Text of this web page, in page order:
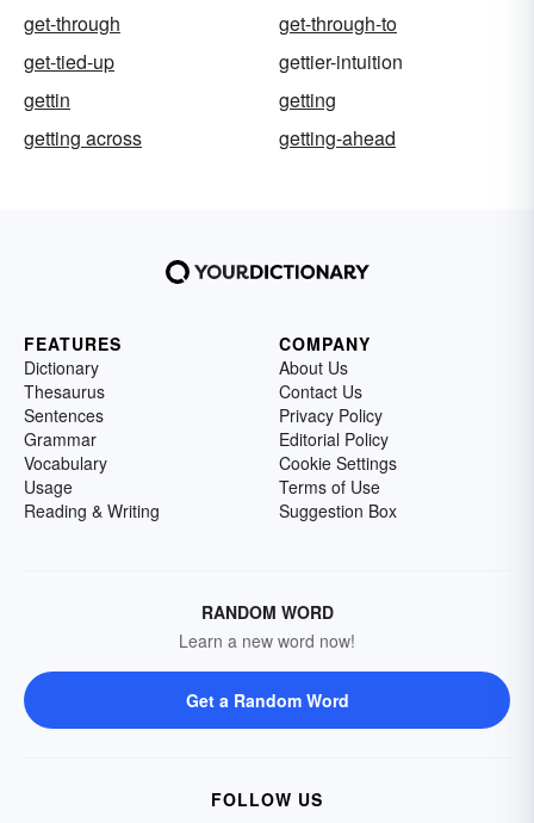
get-through
get-through-to
get-tied-up
gettier-intuition
gettin
getting
getting across
getting-ahead
FEATURES
Dictionary
Thesaurus
Sentences
Grammar
Vocabulary
Usage
Reading & Writing
COMPANY
About Us
Contact Us
Privacy Policy
Editorial Policy
Cookie Settings
Terms of Use
Suggestion Box
RANDOM WORD
Learn a new word now!
Get a Random Word
FOLLOW US